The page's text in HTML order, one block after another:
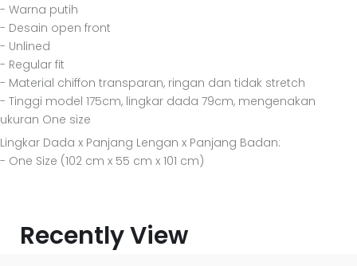
- Warna putih
- Desain open front
- Unlined
- Regular fit
- Material chiffon transparan, ringan dan tidak stretch
- Tinggi model 175cm, lingkar dada 79cm, mengenakan
ukuran One size
Lingkar Dada x Panjang Lengan x Panjang Badan:
- One Size (102 cm x 55 cm x 101 cm)
Recently View